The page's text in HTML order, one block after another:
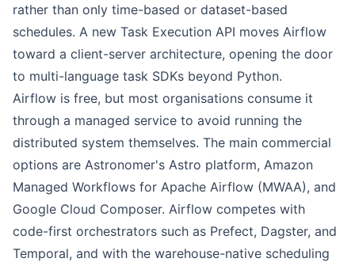
rather than only time-based or dataset-based
schedules. A new Task Execution API moves Airflow
toward a client-server architecture, opening the door
to multi-language task SDKs beyond Python.
Airflow is free, but most organisations consume it
through a managed service to avoid running the
distributed system themselves. The main commercial
options are Astronomer's Astro platform, Amazon
Managed Workflows for Apache Airflow (MWAA), and
Google Cloud Composer. Airflow competes with
code-first orchestrators such as Prefect, Dagster, and
Temporal, and with the warehouse-native scheduling